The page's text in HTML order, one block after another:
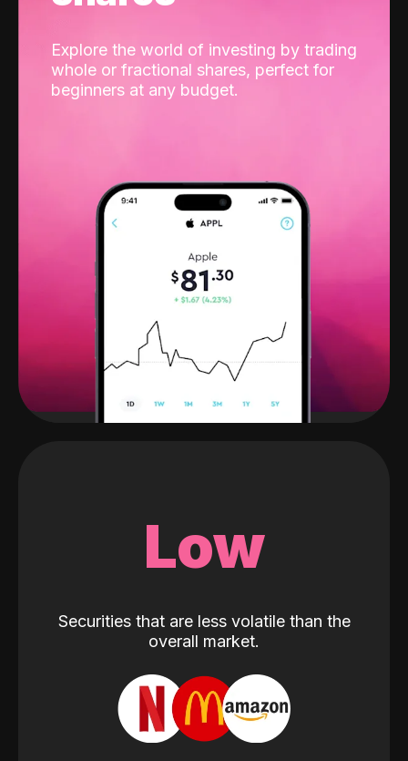
Explore the world of investing by trading
whole or fractional shares, perfect for
beginners at any budget.
Low
Securities that are less volatile than the
overall market.